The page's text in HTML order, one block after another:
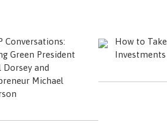
Conversations:
Green President
Dorsey and
Michael
How to
Investments